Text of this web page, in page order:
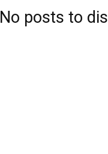
No posts to